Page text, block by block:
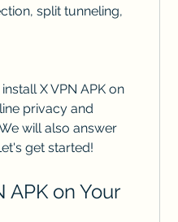
split tunneling,
X VPN APK on
privacy and
will also answer
get started!